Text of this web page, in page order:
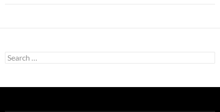
Search
for: